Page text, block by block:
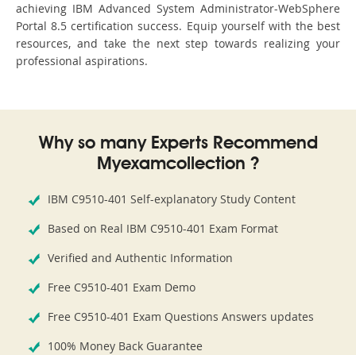
achieving IBM Advanced System Administrator-WebSphere
Portal 8.5 certification success. Equip yourself with the best
resources, and take the next step towards realizing your
professional aspirations.
Why so many Experts Recommend
Myexamcollection ?
IBM C9510-401 Self-explanatory Study Content
Based on Real IBM C9510-401 Exam Format
Verified and Authentic Information
Free C9510-401 Exam Demo
Free C9510-401 Exam Questions Answers updates
100% Money Back Guarantee